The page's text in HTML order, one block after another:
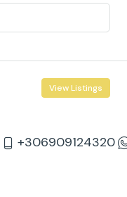
View Listings
+306909124320